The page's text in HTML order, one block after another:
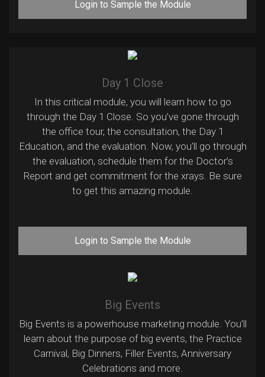
Login to Sample the Module
Day 1 Close
In this critical module, you will learn how to go
through the Day 1 Close. So you’ve gone through
the office tour, the consultation, the Day 1
Education, and the evaluation. Now, you’ll go through
the evaluation, schedule them for the Doctor’s
Report and get commitment for the xrays. Be sure
to get this amazing module.
Login to Sample the Module
Big Events
Big Events is a powerhouse marketing module. You’ll
learn about the purpose of big events, the Practice
Carnival, Big Dinners, Filler Events, Anniversary
Celebrations and more.